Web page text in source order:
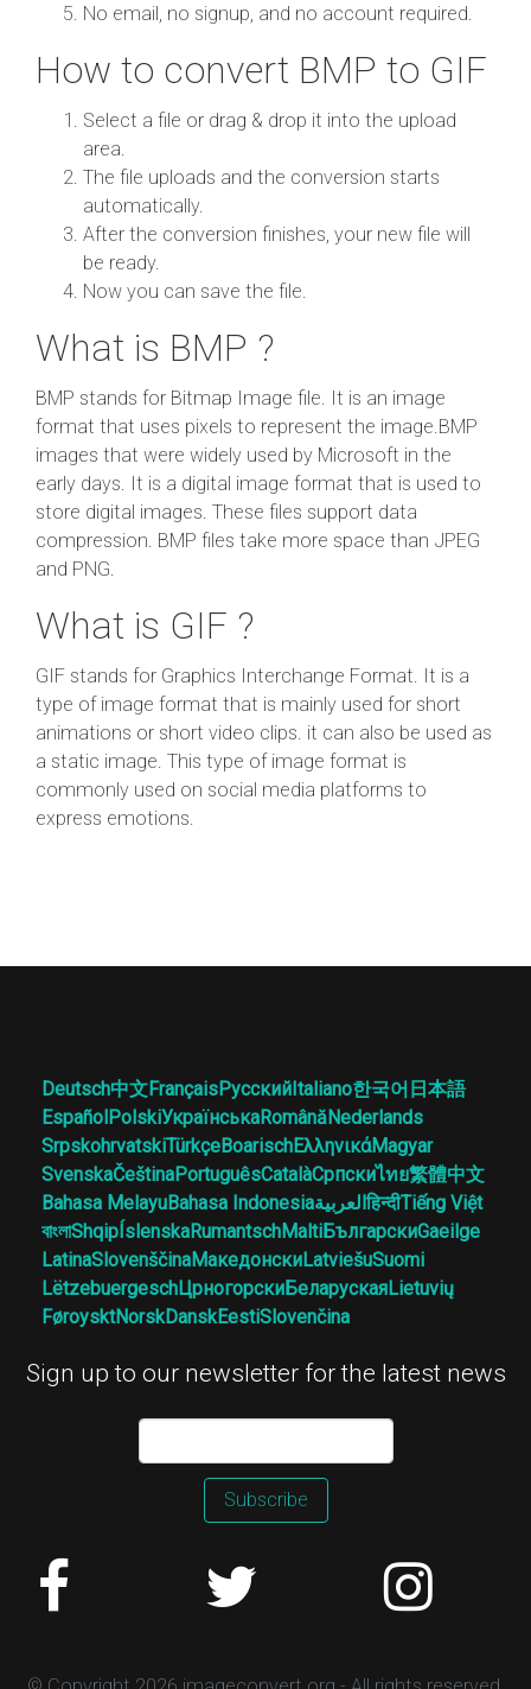
No email, no signup, and no account required.
How to convert BMP to GIF
Select a file or drag & drop it into the upload
area.
The file uploads and the conversion starts
automatically.
After the conversion finishes, your new file will
be ready.
Now you can save the file.
What is BMP ?
BMP stands for Bitmap Image file. It is an image
format that uses pixels to represent the image.BMP
images that were widely used by Microsoft in the
early days. It is a digital image format that is used to
store digital images. These files support data
compression. BMP files take more space than JPEG
and PNG.
What is GIF ?
GIF stands for Graphics Interchange Format. It is a
type of image format that is mainly used for short
animations or short video clips. it can also be used as
a static image. This type of image format is
commonly used on social media platforms to
express emotions.
Deutsch中文FrançaisРусскийItaliano한국어 日本語
EspañolPolskiУкраїнськаRomânăNederlands
SrpskohrvatskiTürkçeBoarischΕλληνικάMagyar
SvenskaČeštinaPortuguêsCatalàСрпскиไทย繁體中文
Bahasa MelayuBahasa Indonesiaالعربيةहिन्दीTiếng Việt
বাংলাShqipÍslenskaRumantschMaltiБългарскиGaeilge
LatinaSlovenščinaМакедонскиLatviešuSuomi
LëtzebuergeschЦрногорскиБеларускаяLietuvių
FøroysktNorskDanskEestiSlovenčina
Sign up to our newsletter for the latest news
Subscribe